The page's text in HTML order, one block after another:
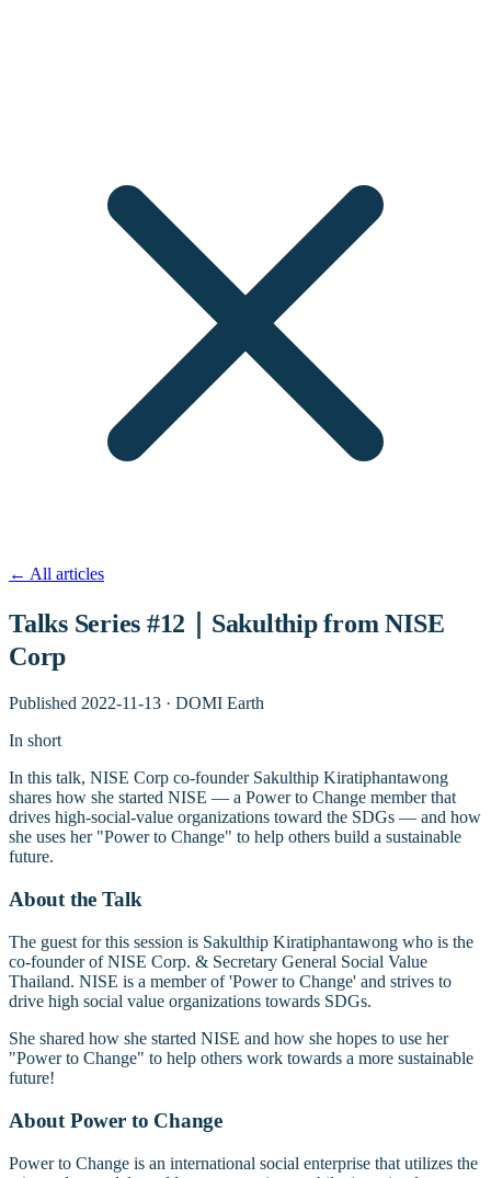
← All articles
Talks Series #12｜Sakulthip from NISE
Corp
Published 2022-11-13 · DOMI Earth
In short
In this talk, NISE Corp co-founder Sakulthip Kiratiphantawong
shares how she started NISE — a Power to Change member that
drives high-social-value organizations toward the SDGs — and how
she uses her "Power to Change" to help others build a sustainable
future.
About the Talk
The guest for this session is Sakulthip Kiratiphantawong who is the
co-founder of NISE Corp. & Secretary General Social Value
Thailand. NISE is a member of 'Power to Change' and strives to
drive high social value organizations towards SDGs.
She shared how she started NISE and how she hopes to use her
"Power to Change" to help others work towards a more sustainable
future!
About Power to Change
Power to Change is an international social enterprise that utilizes the